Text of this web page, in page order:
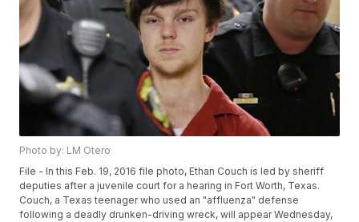
Photo by: LM Otero
File - In this Feb. 19, 2016 file photo, Ethan Couch is led by sheriff
deputies after a juvenile court for a hearing in Fort Worth, Texas.
Couch, a Texas teenager who used an "affluenza" defense
following a deadly drunken-driving wreck, will appear Wednesday,